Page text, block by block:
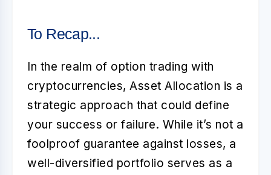
To Recap...
In the realm of option trading with
cryptocurrencies, Asset Allocation is a
strategic approach that could define
your success or failure. While it’s not a
foolproof guarantee against losses, a
well-diversified portfolio serves as a